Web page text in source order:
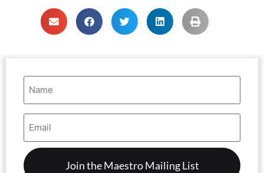
Name
(Required)
Email
Address